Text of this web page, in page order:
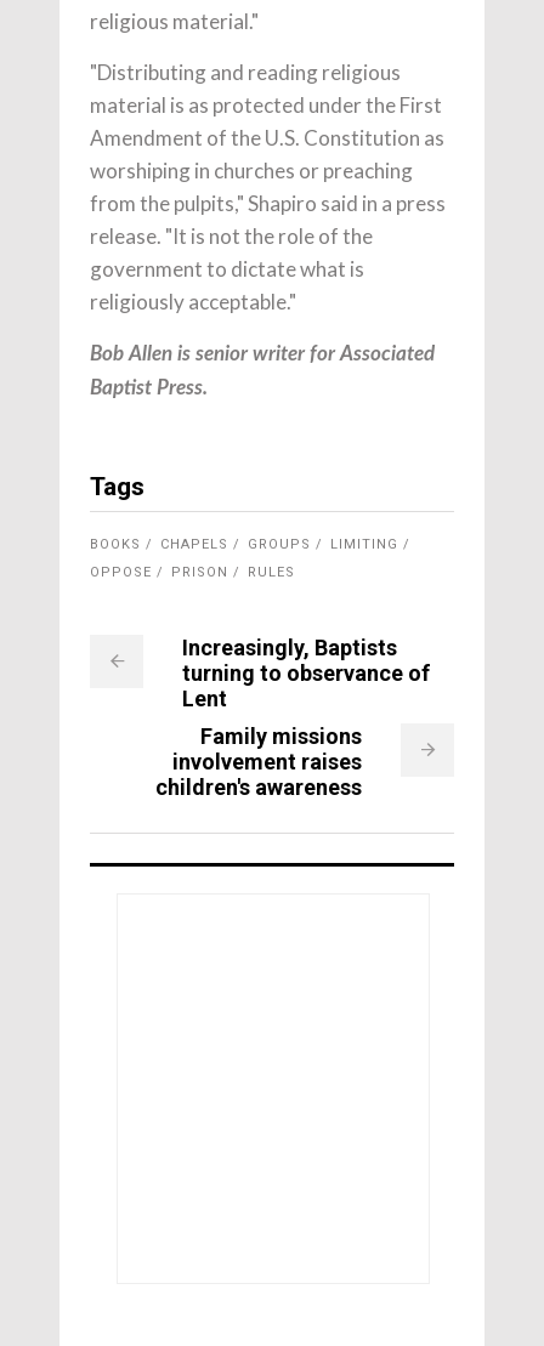
religious material."
"Distributing and reading religious
material is as protected under the First
Amendment of the U.S. Constitution as
worshiping in churches or preaching
from the pulpits," Shapiro said in a press
release. "It is not the role of the
government to dictate what is
religiously acceptable."
Bob Allen is senior writer for Associated
Baptist Press.
Tags
BOOKS CHAPELS GROUPS
LIMITING
OPPOSE
PRISON RULES
Increasingly, Baptists
turning to observance of
Lent
Family missions
involvement raises
children's awareness